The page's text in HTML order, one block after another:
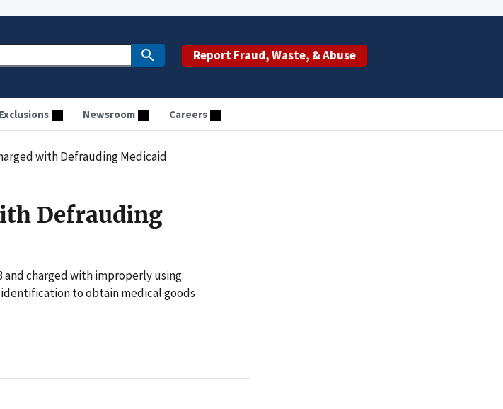
Report Fraud, Waste, & Abuse
Exclusions Newsroom Careers
with Defrauding Medicaid
Defrauding
and charged with improperly using
to obtain medical goods